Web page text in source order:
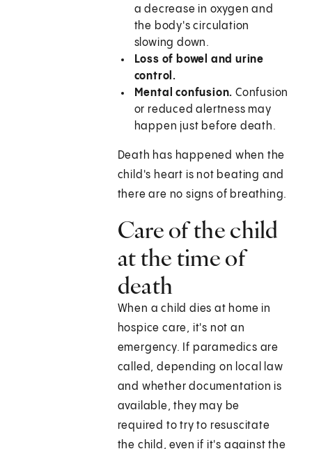
a decrease in oxygen and
the body's circulation
slowing down.
Loss of bowel and urine
control.
Mental confusion. Confusion
or reduced alertness may
happen just before death.
Death has happened when the
child's heart is not beating and
there are no signs of breathing.
Care of the child
at the time of
death
When a child dies at home in
hospice care, it's not an
emergency. If paramedics are
called, depending on local law
and whether documentation is
available, they may be
required to try to resuscitate
the child, even if it's against the